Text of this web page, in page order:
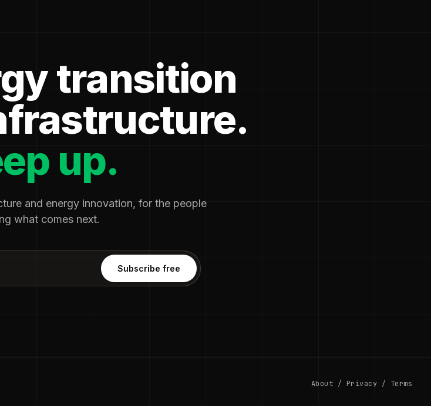
transition
up.
and energy innovation, for the people
what comes next.
Subscribe free
About / Privacy / Terms